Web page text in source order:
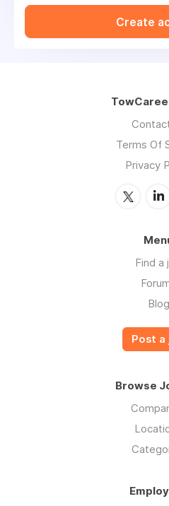
Create
Terms Of
Privacy
Find a
Blog
Post a
Browse